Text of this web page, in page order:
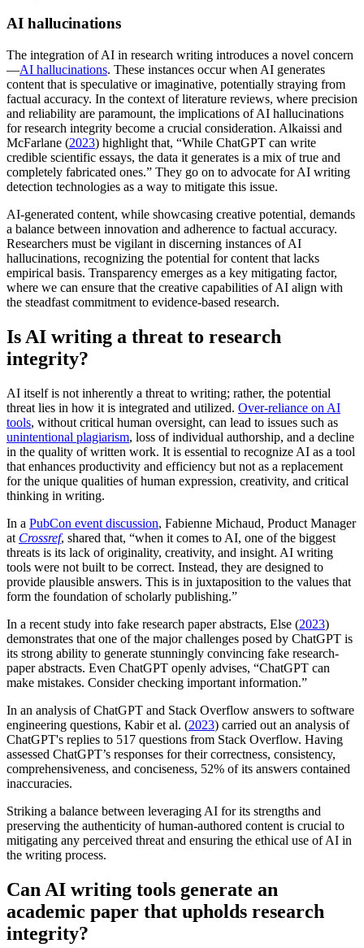
AI hallucinations
The integration of AI in research writing introduces a novel concern
—AI hallucinations. These instances occur when AI generates
content that is speculative or imaginative, potentially straying from
factual accuracy. In the context of literature reviews, where precision
and reliability are paramount, the implications of AI hallucinations
for research integrity become a crucial consideration. Alkaissi and
McFarlane (2023) highlight that, “While ChatGPT can write
credible scientific essays, the data it generates is a mix of true and
completely fabricated ones.” They go on to advocate for AI writing
detection technologies as a way to mitigate this issue.
AI-generated content, while showcasing creative potential, demands
a balance between innovation and adherence to factual accuracy.
Researchers must be vigilant in discerning instances of AI
hallucinations, recognizing the potential for content that lacks
empirical basis. Transparency emerges as a key mitigating factor,
where we can ensure that the creative capabilities of AI align with
the steadfast commitment to evidence-based research.
Is AI writing a threat to research
integrity?
AI itself is not inherently a threat to writing; rather, the potential
threat lies in how it is integrated and utilized. Over-reliance on AI
tools, without critical human oversight, can lead to issues such as
unintentional plagiarism, loss of individual authorship, and a decline
in the quality of written work. It is essential to recognize AI as a tool
that enhances productivity and efficiency but not as a replacement
for the unique qualities of human expression, creativity, and critical
thinking in writing.
In a PubCon event discussion, Fabienne Michaud, Product Manager
at Crossref, shared that, “when it comes to AI, one of the biggest
threats is its lack of originality, creativity, and insight. AI writing
tools were not built to be correct. Instead, they are designed to
provide plausible answers. This is in juxtaposition to the values that
form the foundation of scholarly publishing.”
In a recent study into fake research paper abstracts, Else (2023)
demonstrates that one of the major challenges posed by ChatGPT is
its strong ability to generate stunningly convincing fake research-
paper abstracts. Even ChatGPT openly advises, “ChatGPT can
make mistakes. Consider checking important information.”
In an analysis of ChatGPT and Stack Overflow answers to software
engineering questions, Kabir et al. (2023) carried out an analysis of
ChatGPT's replies to 517 questions from Stack Overflow. Having
assessed ChatGPT’s responses for their correctness, consistency,
comprehensiveness, and conciseness, 52% of its answers contained
inaccuracies.
Striking a balance between leveraging AI for its strengths and
preserving the authenticity of human-authored content is crucial to
mitigating any perceived threat and ensuring the ethical use of AI in
the writing process.
Can AI writing tools generate an
academic paper that upholds research
integrity?